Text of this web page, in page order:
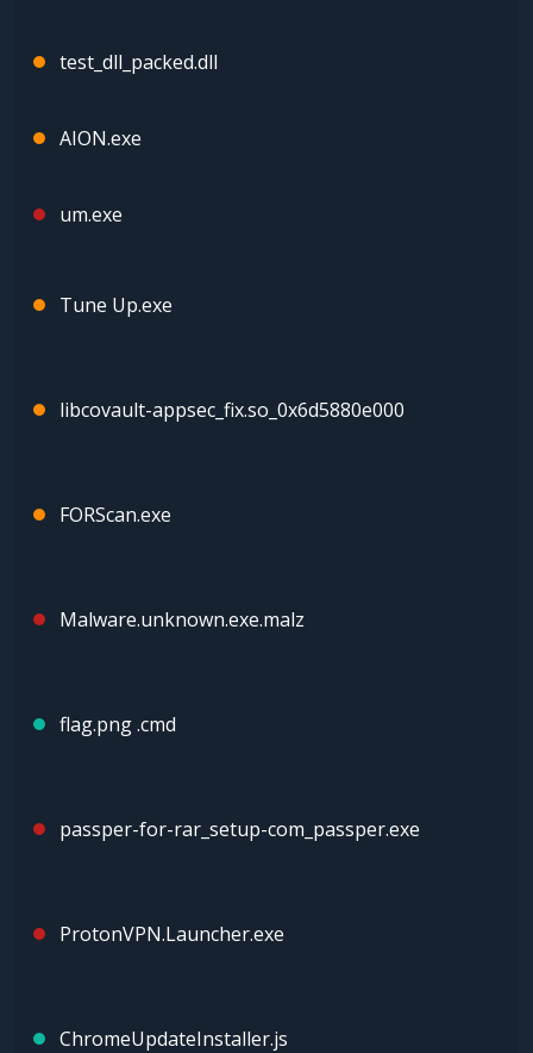
test_dll_packed.dll
AION.exe
um.exe
Tune Up.exe
libcovault-appsec_fix.so_0x6d5880e000
FORScan.exe
Malware.unknown.exe.malz
flag.png .cmd
passper-for-rar_setup-com_passper.exe
ProtonVPN.Launcher.exe
ChrοmeUрdаteInstаller.js